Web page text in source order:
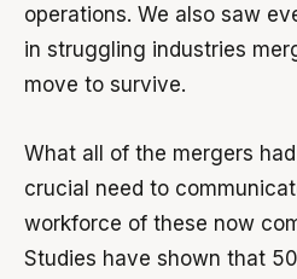
operations. We also saw
in struggling industries
move to survive.
What all of the mergers
crucial need to
workforce of these now
Studies have shown that